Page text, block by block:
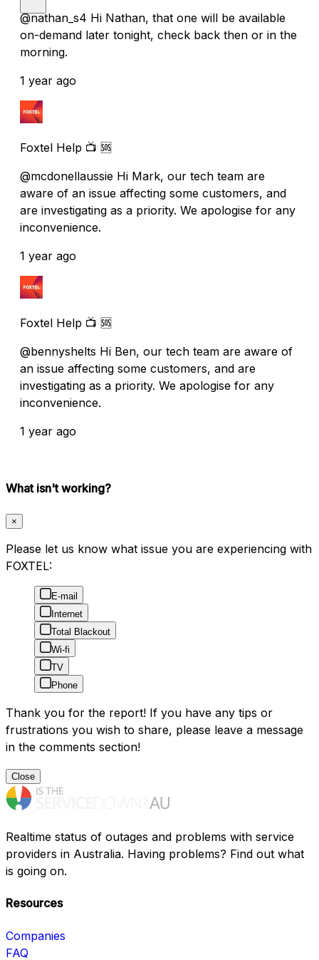
@nathan_s4 Hi Nathan, that one will be available
on-demand later tonight, check back then or in the
morning.
1 year ago
Foxtel Help 📺 🆘
@mcdonellaussie Hi Mark, our tech team are
aware of an issue affecting some customers, and
are investigating as a priority. We apologise for any
inconvenience.
1 year ago
Foxtel Help 📺 🆘
@bennyshelts Hi Ben, our tech team are aware of
an issue affecting some customers, and are
investigating as a priority. We apologise for any
inconvenience.
1 year ago
What isn't working?
×
Please let us know what issue you are experiencing with
FOXTEL:
E-mail
Internet
Total Blackout
Wi-fi
TV
Phone
Thank you for the report! If you have any tips or
frustrations you wish to share, please leave a message
in the comments section!
Close
Realtime status of outages and problems with service
providers in Australia. Having problems? Find out what
is going on.
Resources
Companies
FAQ